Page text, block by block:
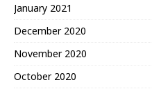
January 2021
December 2020
November 2020
October 2020